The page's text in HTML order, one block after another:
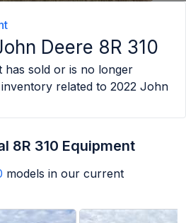
Deere 8R 310
has sold or is no longer
related to 2022 John
8R 310 Equipment
models in our current